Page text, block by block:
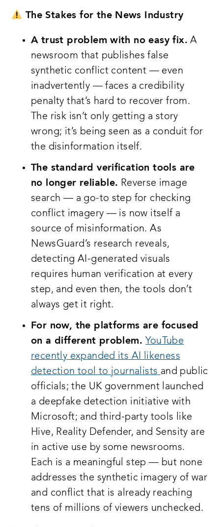
The Stakes for the News Industry
A trust problem with no easy fix. A
newsroom that publishes false
synthetic conflict content — even
inadvertently — faces a credibility
penalty that’s hard to recover from.
The risk isn’t only getting a story
wrong; it’s being seen as a conduit for
the disinformation itself.
The standard verification tools are
no longer reliable. Reverse image
search — a go-to step for checking
conflict imagery — is now itself a
source of misinformation. As
NewsGuard’s research reveals,
detecting AI-generated visuals
requires human verification at every
step, and even then, the tools don’t
always get it right.
For now, the platforms are focused
on a different problem. YouTube
recently expanded its AI likeness
detection tool to journalists and public
officials; the UK government launched
a deepfake detection initiative with
Microsoft; and third-party tools like
Hive, Reality Defender, and Sensity are
in active use by some newsrooms.
Each is a meaningful step — but none
addresses the synthetic imagery of war
and conflict that is already reaching
tens of millions of viewers unchecked.